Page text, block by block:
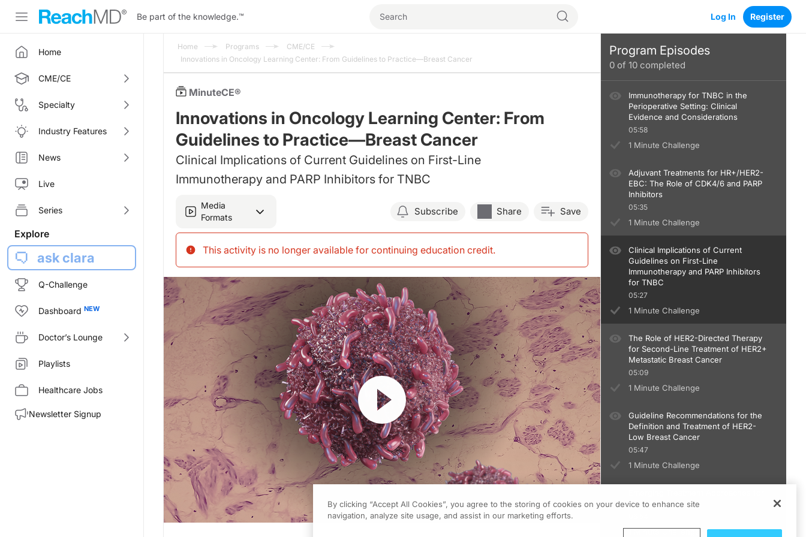
Be part of the knowledge.™ Log In Register
Home
CME/CE
Specialty
Industry Features
News
Live
Series
Explore
ask clara
Q-Challenge
Dashboard
Doctor’s Lounge
Playlists
Healthcare Jobs
Newsletter Signup
Home Programs
CME/CE
Innovations in Oncology Learning Center: From Guidelines to Practice—Breast Cancer
MinuteCE®
Innovations in Oncology Learning Center: From
Guidelines to Practice—Breast Cancer
Clinical Implications of Current Guidelines on First-Line
Immunotherapy and PARP Inhibitors for TNBC
Media
Formats
Subscribe Share Save
This activity is no longer available for continuing education credit.
Resume
Program Episodes
0 of 10 completed
Immunotherapy for TNBC in the
Perioperative Setting: Clinical
Evidence and Considerations
05:58
1 Minute Challenge
Adjuvant Treatments for HR+/HER2-
EBC: The Role of CDK4/6 and PARP
Inhibitors
05:35
1 Minute Challenge
Clinical Implications of Current
Guidelines on First-Line
Immunotherapy and PARP Inhibitors
for TNBC
05:27
1 Minute Challenge
The Role of HER2-Directed Therapy
for Second-Line Treatment of HER2+
Metastatic Breast Cancer
05:09
1 Minute Challenge
Guideline Recommendations for the
Definition and Treatment of HER2-
Low Breast Cancer
05:47
1 Minute Challenge
EBC
1 Minute Challenge
By clicking “Accept All Cookies”, you agree to the storing of cookies on your device to enhance site
navigation, analyze site usage, and assist in our marketing efforts.